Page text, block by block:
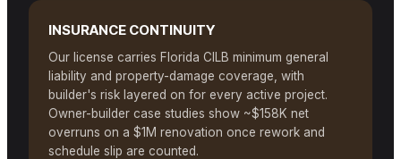
INSURANCE CONTINUITY
Our license carries Florida CILB minimum general
liability and property-damage coverage, with
builder's risk layered on for every active project.
Owner-builder case studies show ~$158K net
overruns on a $1M renovation once rework and
schedule slip are counted.